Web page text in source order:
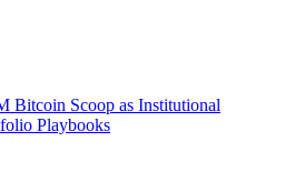
Bitcoin Scoop as Institutional
Playbooks